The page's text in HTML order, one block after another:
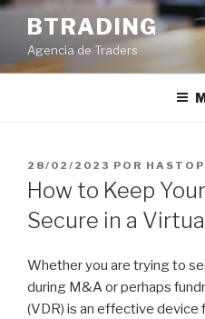
Saltar
contenido
BTRADING
Agencia de Traders
PUBLICADO
EL
28/02/2023 POR
How to Keep
Secure in a
Whether you are trying to
during M&A or perhaps
(VDR) is an effective device